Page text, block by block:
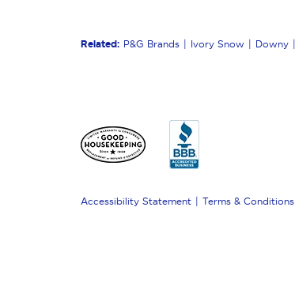
Related: P&G Brands Ivory Snow Downy
Accessibility Statement Terms & Conditions